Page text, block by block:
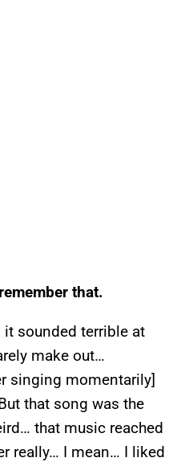
that.
it sounded terrible at
make out…
singing momentarily]
that song was the
that music reached
really… I mean… I liked